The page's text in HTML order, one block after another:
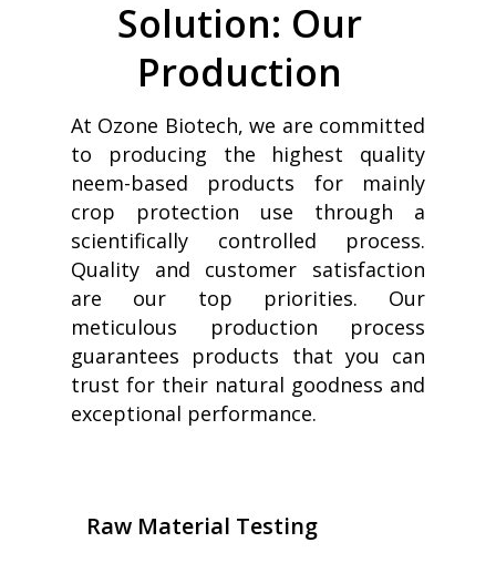
Solution: Our
Production
At Ozone Biotech, we are committed
to producing the highest quality
neem-based products for mainly
crop protection use through a
scientifically controlled process.
Quality and customer satisfaction
are our top priorities. Our
meticulous production process
guarantees products that you can
trust for their natural goodness and
exceptional performance.
Raw Material Testing